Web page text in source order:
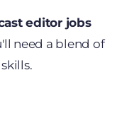
editor jobs
need a blend of